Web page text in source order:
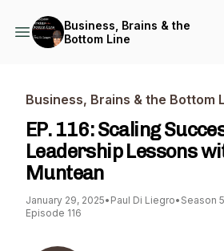
Business, Brains & the
Bottom Line
Business, Brains & the Bottom
EP. 116: Scaling
Leadership Lessons
Muntean
January 29, 2025• Paul Di Liegro• Season 5
Episode 116